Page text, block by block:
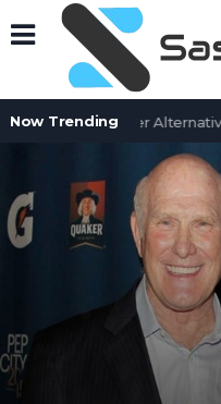
Now Trending
7 BenefitSolver